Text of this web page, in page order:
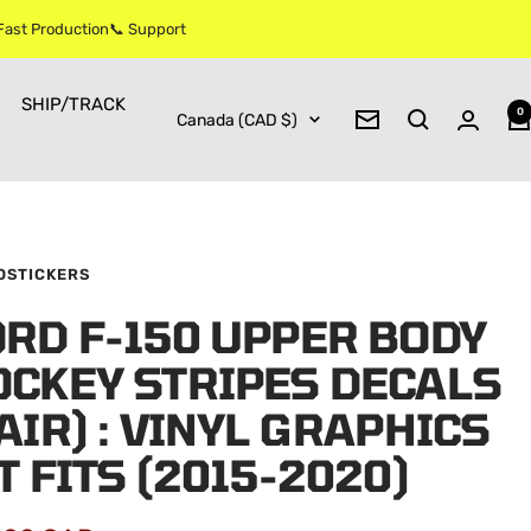
Production📞 Support
SHIP/TRACK
Country/region
Canada (CAD $) Newsletter
0
F-150 UPPER BODY
STRIPES DECALS
: VINYL GRAPHICS
FITS (2015-2020)